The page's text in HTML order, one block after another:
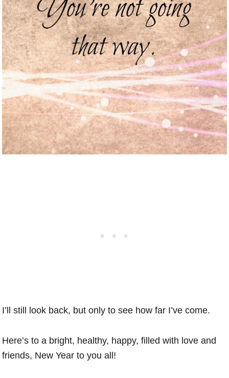
I’ll still look back, but only to see how far I’ve come.
Here’s to a bright, healthy, happy, filled with love and
friends, New Year to you all!